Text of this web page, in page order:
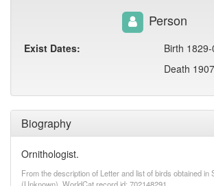
Biography
Ornithologist.
From the description of Letter and list of birds obtained in
Person
Exist Dates:
Birth 1829-
Death